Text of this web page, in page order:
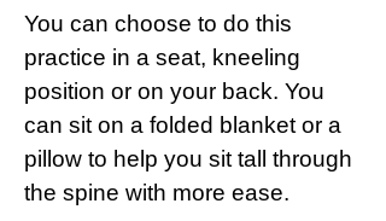
You can choose to do this
practice in a seat, kneeling
position or on your back. You
can sit on a folded blanket or a
pillow to help you sit tall through
the spine with more ease.